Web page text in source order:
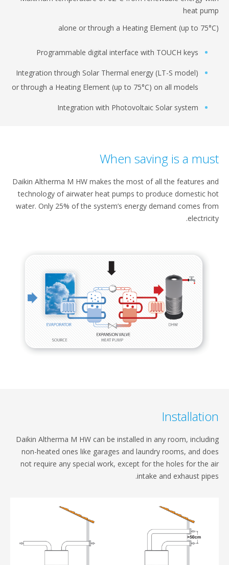
heat
alone or through a Heating Element (up to
Programmable digital interface with TOUCH keys​
Integration through Solar Thermal energy (LT-S model)
or through​ a Heating Element (up to 75°C) on all models​
Integration with Photovoltaic Solar system​
When saving is a
Daikin Altherma M HW makes the most​ of all the features
technology of airwater​ heat pumps to produce domestic​
water. Only 25% of the system’s energy​ demand comes
Daikin Altherma M HW can be installed in any room,​
non-heated ones like garages and laundry​ rooms, and
not require any special work, except​ for the holes for the
intake and exhaust